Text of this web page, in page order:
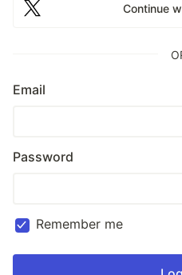
Continue
Email
Password
Remember me